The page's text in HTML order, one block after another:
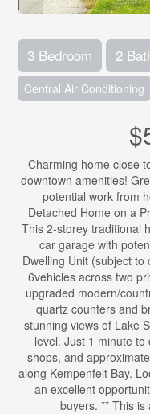
3 Bedroom 2
Central Air Conditioning
Charming home close
downtown amenities!
potential work from
Detached Home on a
This 2-storey traditional
car garage with
Dwelling Unit (subject
6vehicles across two
upgraded modern/
quartz counters and
stunning views of Lake
level. Just 1 minute
shops, and
along Kempenfelt Bay.
an excellent
buyers. ** This is